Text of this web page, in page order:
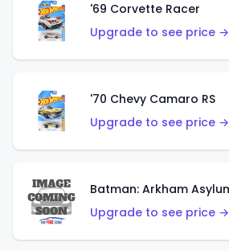
'69 Corvette Racer
Upgrade to see price →
'70 Chevy Camaro RS
Upgrade to see price →
Upgrade to see price →